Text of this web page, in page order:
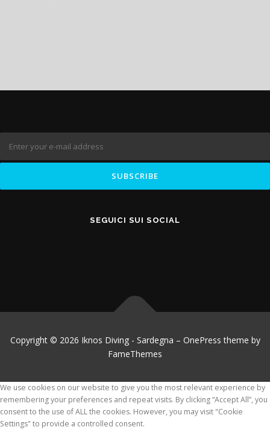
SEGUICI SUI SOCIAL
Copyright © 2026 Iknos Diving - Sardegna – OnePress theme by
FameThemes
We use cookies on our website to give you the most relevant experience by
remembering your preferences and repeat visits. By clicking “Accept All”, you
consent to the use of ALL the cookies. However, you may visit "Cookie
Settings" to provide a controlled consent.